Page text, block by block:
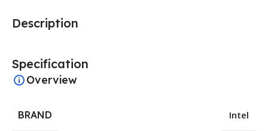
Description
Specification
Overview
BRAND Intel